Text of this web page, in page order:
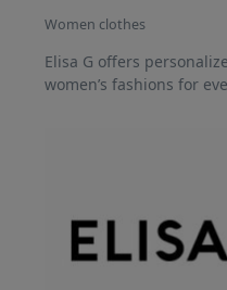
Women clothes
Elisa G offers
women’s fashions for